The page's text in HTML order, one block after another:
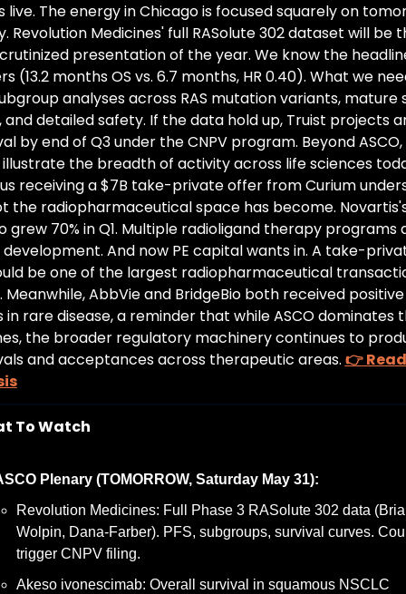
live. The energy in Chicago is focused squarely on
Revolution Medicines' full RASolute 302 dataset will be
presentation of the year. We know the
(13.2 months OS vs. 6.7 months, HR 0.40). What we
analyses across RAS mutation variants, mature
and detailed safety. If the data hold up, Truist projects
by end of Q3 under the CNPV program. Beyond
the breadth of activity across life sciences
receiving a $7B take-private offer from Curium
the radiopharmaceutical space has become.
grew 70% in Q1. Multiple radioligand therapy programs
And now PE capital wants in. A take-
be one of the largest radiopharmaceutical
Meanwhile, AbbVie and BridgeBio both received positive
in rare disease, a reminder that while ASCO dominates
the broader regulatory machinery continues to
and acceptances across therapeutic areas. 👉
To Watch
Plenary (TOMORROW, Saturday May 31):
Revolution Medicines: Full Phase 3 RASolute 302 data
Wolpin, Dana-Farber). PFS, subgroups, survival curves.
trigger CNPV filing.
Akeso ivonescimab: Overall survival in squamous NSCLC